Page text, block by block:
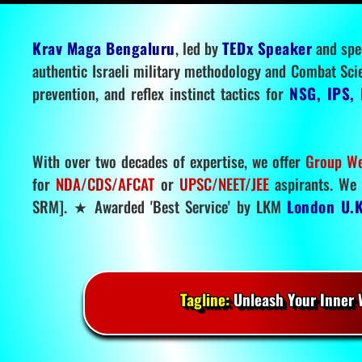
Krav Maga Bengaluru, led byTEDx Speakerand
authentic Israeli military methodology and Combat
prevention, and reflex instinct tactics for NSG,
With over two decades of expertise, we offer Group
for NDA/CDS/AFCAT or UPSC/NEET/JEEaspirants.
SRM]. ★ Awarded 'Best Service' by LKM London
Tagline:Unleash Your Inner